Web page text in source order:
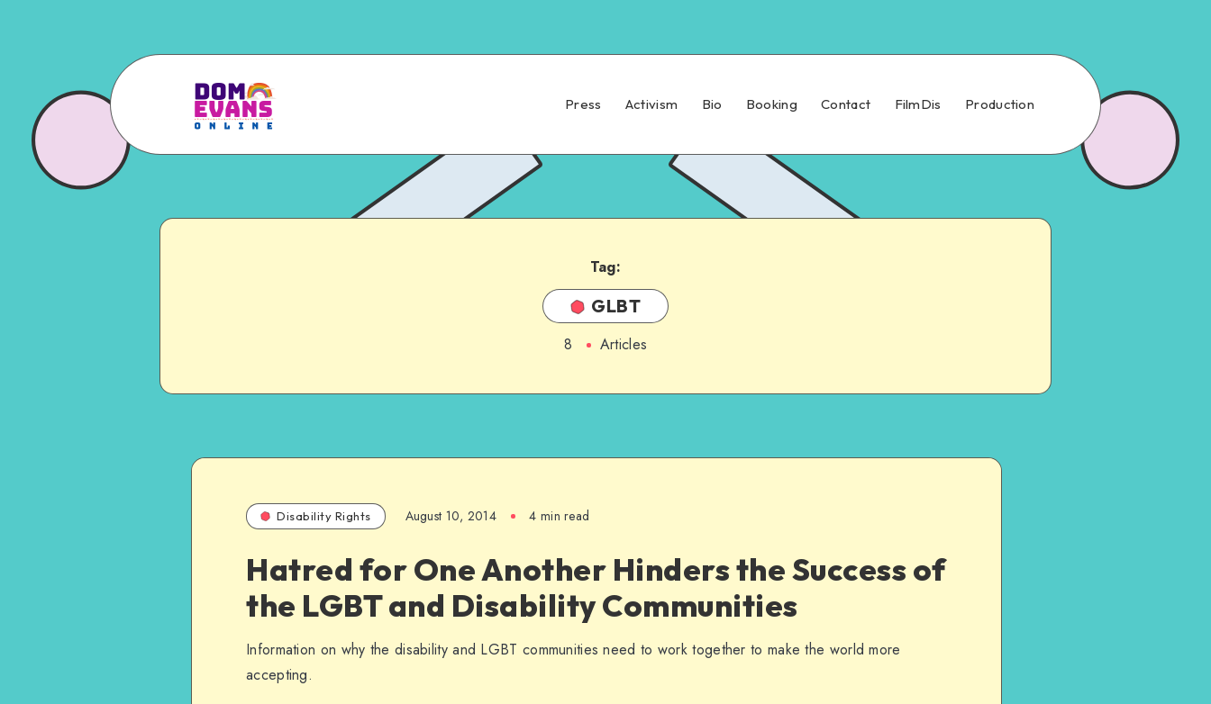
Press Activism Bio Booking Contact FilmDis Production
Tag:
GLBT
8 Articles
Disability Rights August 10, 2014 4 min read
Hatred for One Another Hinders the Success of
the LGBT and Disability Communities
Information on why the disability and LGBT communities need to work together to make the world more
accepting.